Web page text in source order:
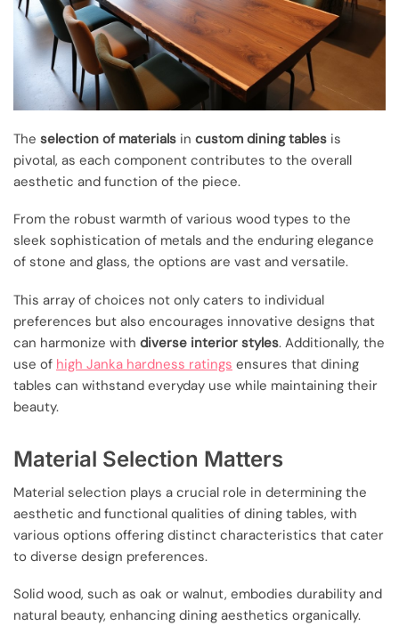
The selection of materials in custom dining tables is
pivotal, as each component contributes to the overall
aesthetic and function of the piece.
From the robust warmth of various wood types to the
sleek sophistication of metals and the enduring elegance
of stone and glass, the options are vast and versatile.
This array of choices not only caters to individual
preferences but also encourages innovative designs that
can harmonize with diverse interior styles. Additionally, the
use of high Janka hardness ratings ensures that dining
tables can withstand everyday use while maintaining their
beauty.
Material Selection Matters
Material selection plays a crucial role in determining the
aesthetic and functional qualities of dining tables, with
various options offering distinct characteristics that cater
to diverse design preferences.
Solid wood, such as oak or walnut, embodies durability and
natural beauty, enhancing dining aesthetics organically.